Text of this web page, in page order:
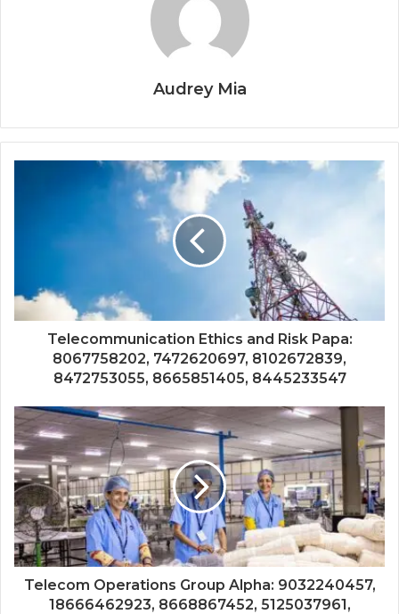
Audrey Mia
Telecommunication Ethics and Risk Papa:
8067758202, 7472620697, 8102672839,
8472753055, 8665851405, 8445233547
Telecom Operations Group Alpha: 9032240457,
18666462923, 8668867452, 5125037961,